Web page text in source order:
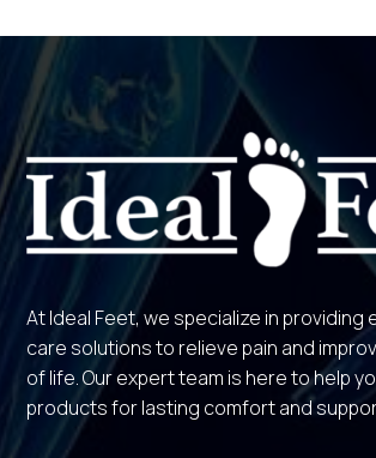
At Ideal Feet, we specialize in
care solutions to relieve pain and
of life. Our expert team is here to help
products for lasting comfort and